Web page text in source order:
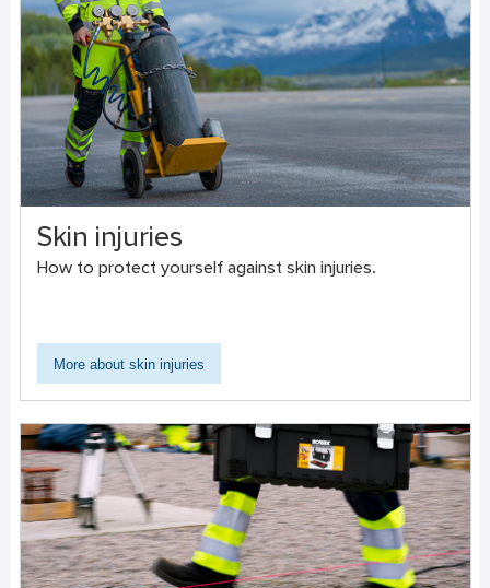
Skin injuries
How to protect yourself against skin injuries.
More about skin injuries